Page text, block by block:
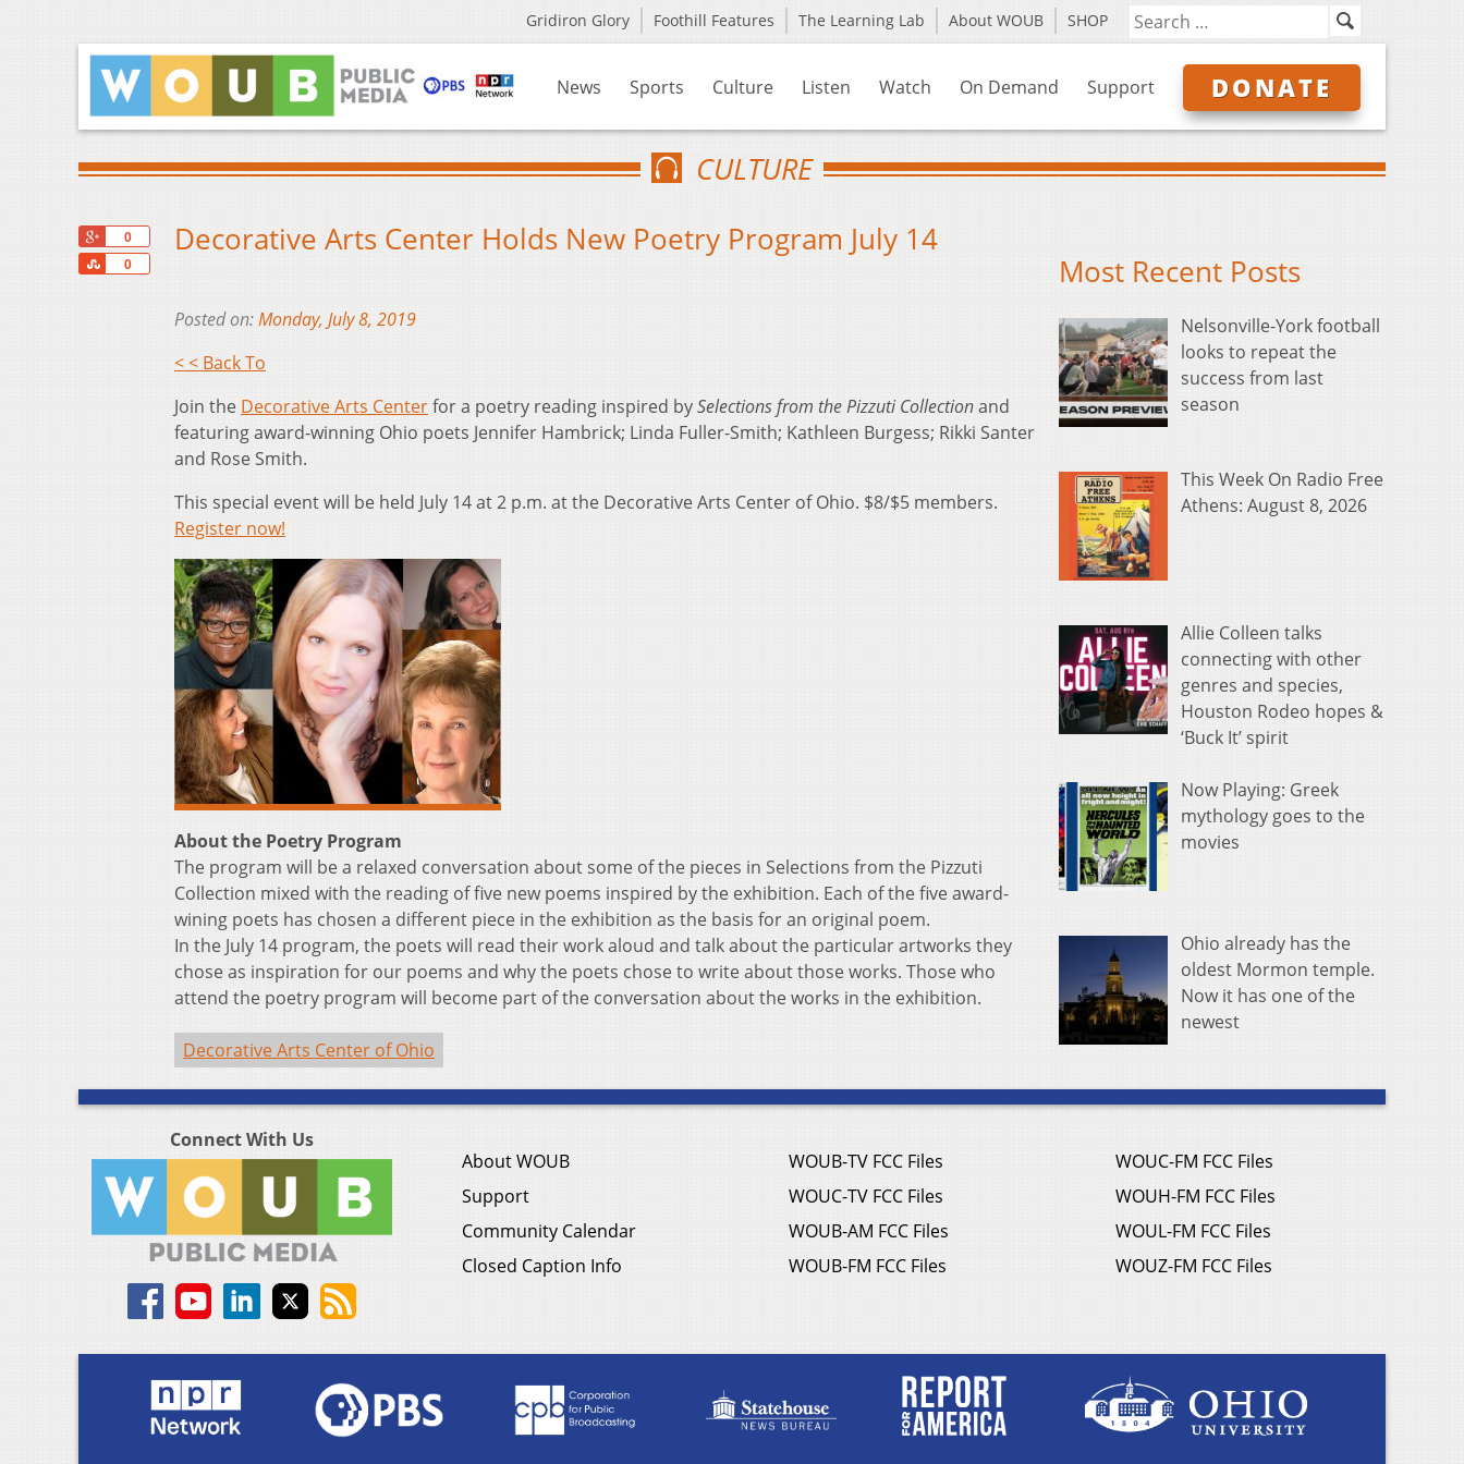
Gridiron Glory Foothill Features The Learning Lab About WOUB SHOP
News Sports Culture Listen Watch On Demand Support DONATE
CULTURE
0
0
Share
Decorative Arts Center Holds New Poetry Program July 14
Posted on:Monday, July 8, 2019
< < Back To
Join the Decorative Arts Centerfor a poetry reading inspired bySelections from the Pizzuti Collectionand
featuring award-winning Ohio poets Jennifer Hambrick; Linda Fuller-Smith; Kathleen Burgess; Rikki Santer
and Rose Smith.
This special event will be held July 14 at 2 p.m. at the Decorative Arts Center of Ohio. $8/$5 members.
Register now!
About the Poetry Program
The program will be a relaxed conversation about some of the pieces in Selections from the Pizzuti
Collection mixed with the reading of five new poems inspired by the exhibition. Each of the five award-
wining poets has chosen a different piece in the exhibition as the basis for an original poem.
In the July 14 program, the poets will read their work aloud and talk about the particular artworks they
chose as inspiration for our poems and why the poets chose to write about those works. Those who
attend the poetry program will become part of the conversation about the works in the exhibition.
Decorative Arts Center of Ohio
Most Recent Posts
Nelsonville-York football
looks to repeat the
success from last
season
This Week On Radio Free
Athens: August 8, 2026
Allie Colleen talks
connecting with other
genres and species,
Houston Rodeo hopes &
‘Buck It’ spirit
Now Playing: Greek
mythology goes to the
movies
Ohio already has the
oldest Mormon temple.
Now it has one of the
newest
Connect With Us
About WOUB
Support
Community Calendar
Closed Caption Info
WOUB-TV FCC Files
WOUC-TV FCC Files
WOUB-AM FCC Files
WOUB-FM FCC Files
WOUC-FM FCC Files
WOUH-FM FCC Files
WOUL-FM FCC Files
WOUZ-FM FCC Files